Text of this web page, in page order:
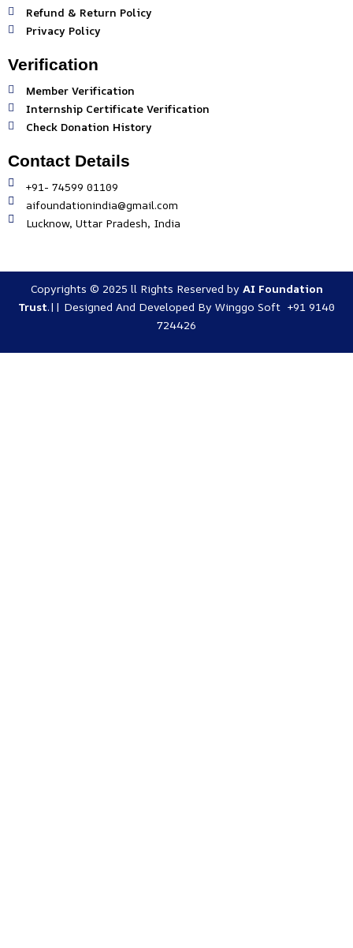
Refund & Return Policy
Privacy Policy
Verification
Member Verification
Internship Certificate Verification
Check Donation History
Contact Details
+91- 74599 01109
aifoundationindia@gmail.com
Lucknow, Uttar Pradesh, India
Copyrights © 2025 ll Rights Reserved by AI Foundation
Trust.|| Designed And Developed By Winggo Soft +91 9140
724426